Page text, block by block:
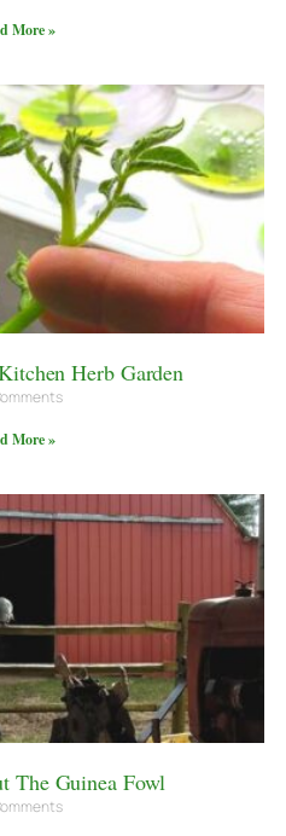
More »
Herb Garden
More »
The Guinea Fowl